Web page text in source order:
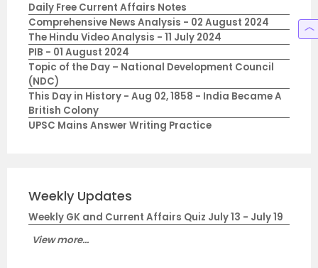
Daily Free Current Affairs Notes
Comprehensive News Analysis - 02 August 2024
The Hindu Video Analysis - 11 July 2024
PIB - 01 August 2024
Topic of the Day – National Development Council
(NDC)
This Day in History - Aug 02, 1858 - India Became A
British Colony
UPSC Mains Answer Writing Practice
Weekly Updates
Weekly GK and Current Affairs Quiz July 13 - July 19
View more...